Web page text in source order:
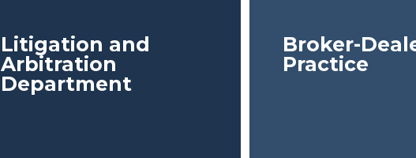
Litigation and
Arbitration
Department
Broker-
Practice